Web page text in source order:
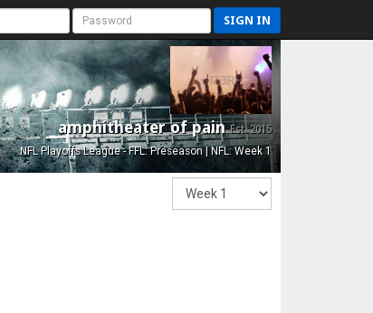
SIGN IN
amphitheater of painEst. 2015
NFL Playoffs League - FFL: Preseason | NFL: Week 1